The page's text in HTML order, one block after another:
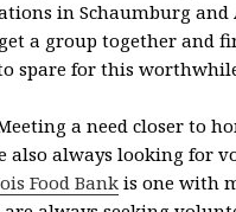
in Schaumburg and
a group together and
spare for this
a need closer to
also always looking for
Food Bankis one with